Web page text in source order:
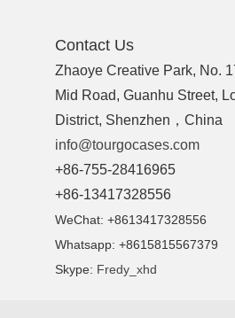
Contact Us
Zhaoye Creative Park, No.
Mid Road, Guanhu Street,
District, Shenzhen，China
info@tourgocases.com
+86-755-28416965
+86-13417328556
WeChat: +8613417328556
Whatsapp: +8615815567379
Skype: Fredy_xhd